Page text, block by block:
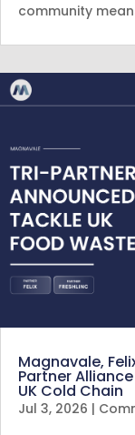
community
Magnavale,
Partner
UK Cold Chain
Jul 3, 2026 |